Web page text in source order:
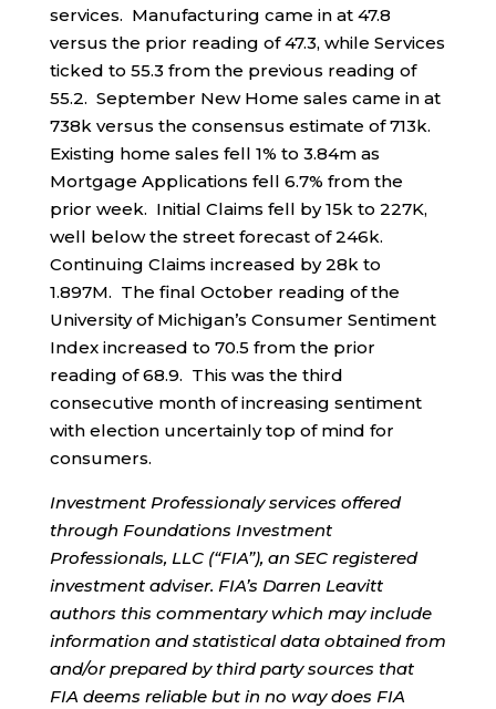
services. Manufacturing came in at 47.8
versus the prior reading of 47.3, while Services
ticked to 55.3 from the previous reading of
55.2. September New Home sales came in at
738k versus the consensus estimate of 713k.
Existing home sales fell 1% to 3.84m as
Mortgage Applications fell 6.7% from the
prior week. Initial Claims fell by 15k to 227K,
well below the street forecast of 246k.
Continuing Claims increased by 28k to
1.897M. The final October reading of the
University of Michigan’s Consumer Sentiment
Index increased to 70.5 from the prior
reading of 68.9. This was the third
consecutive month of increasing sentiment
with election uncertainly top of mind for
consumers.
Investment Professionaly services offered
through Foundations Investment
Professionals, LLC (“FIA”), an SEC registered
investment adviser. FIA’s Darren Leavitt
authors this commentary which may include
information and statistical data obtained from
and/or prepared by third party sources that
FIA deems reliable but in no way does FIA